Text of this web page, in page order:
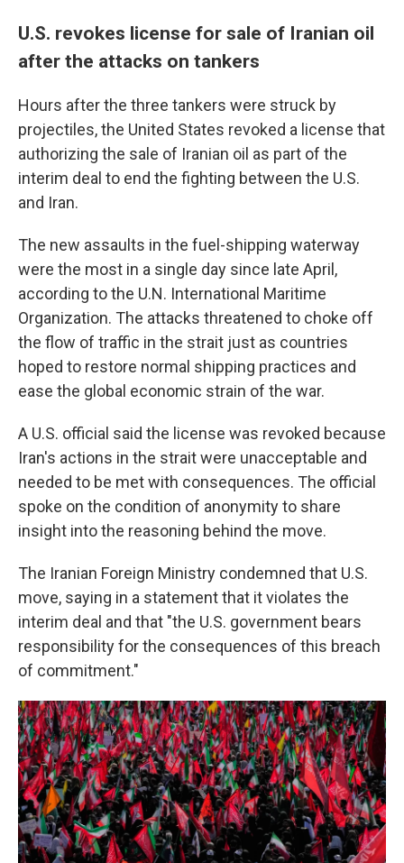
U.S. revokes license for sale of Iranian oil
after the attacks on tankers
Hours after the three tankers were struck by
projectiles, the United States revoked a license that
authorizing the sale of Iranian oil as part of the
interim deal to end the fighting between the U.S.
and Iran.
The new assaults in the fuel-shipping waterway
were the most in a single day since late April,
according to the U.N. International Maritime
Organization. The attacks threatened to choke off
the flow of traffic in the strait just as countries
hoped to restore normal shipping practices and
ease the global economic strain of the war.
A U.S. official said the license was revoked because
Iran's actions in the strait were unacceptable and
needed to be met with consequences. The official
spoke on the condition of anonymity to share
insight into the reasoning behind the move.
The Iranian Foreign Ministry condemned that U.S.
move, saying in a statement that it violates the
interim deal and that "the U.S. government bears
responsibility for the consequences of this breach
of commitment."